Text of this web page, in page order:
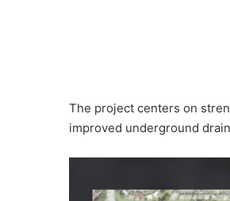
The project centers on
improved underground